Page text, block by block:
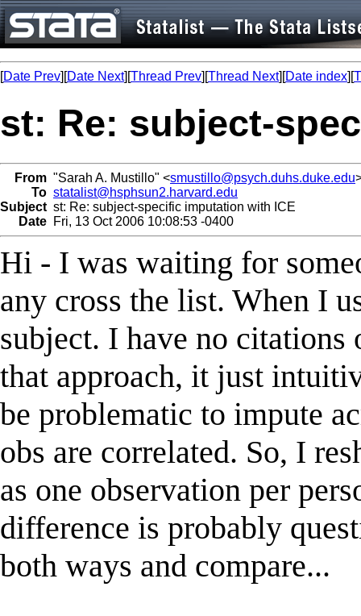
[Date Prev][Date Next][Thread Prev][Thread Next][Date index][
st: Re: subject-
From "Sarah A. Mustillo" <smustillo@psych.duhs.duke.edu
To statalist@hsphsun2.harvard.edu
Subject st: Re: subject-specific imputation with ICE
Date Fri, 13 Oct 2006 10:08:53 -0400
Hi - I was waiting for
any cross the list. When I
subject. I have no
that approach, it just
be problematic to impute
obs are correlated. So, I
as one observation per
difference is probably
both ways and compare...